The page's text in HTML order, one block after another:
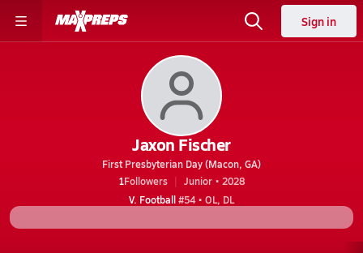
Sign in
Jaxon Fischer
First Presbyterian Day (Macon, GA)
1Followers
Junior • 2028
V. Football#54 • OL, DL